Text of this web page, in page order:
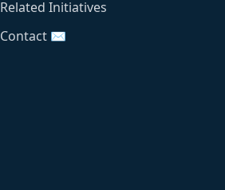
Related Initiatives
Contact ✉️